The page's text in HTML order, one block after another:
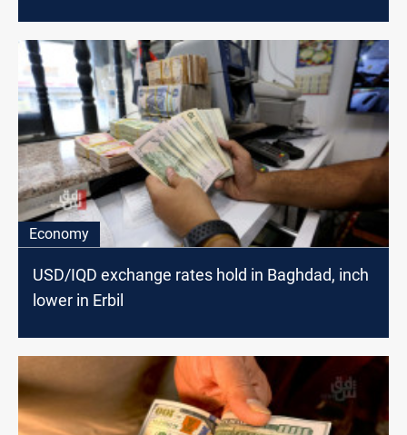
Economy
USD/IQD exchange rates hold in Baghdad, inch
lower in Erbil